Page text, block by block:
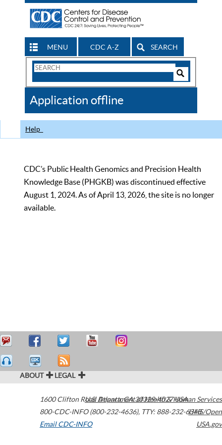
MENU CDC A-Z SEARCH
Search
CDC
Application offline
Help
CDC’s Public Health Genomics and Precision Health
Knowledge Base (PHGKB) was discontinued effective
August 1, 2024. As of April 13, 2026, the site is no longer
available.
ABOUT LEGAL
1600 Clifton Road Atlanta,GA30329-4027USA
800-CDC-INFO (800-232-4636), TTY: 888-232-6348
Email CDC-INFO
U.S. Department of Health & Human Services
HHS/Open
USA.gov